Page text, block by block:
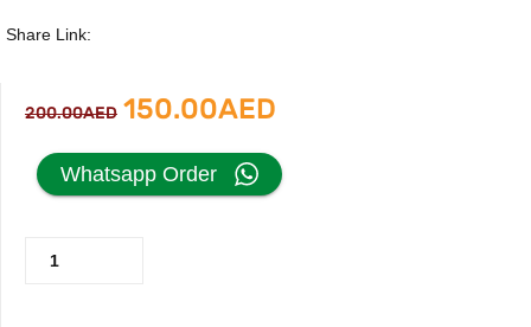
Share Link:
200.00AED Original
price
150.00AED
price
Whatsapp Order